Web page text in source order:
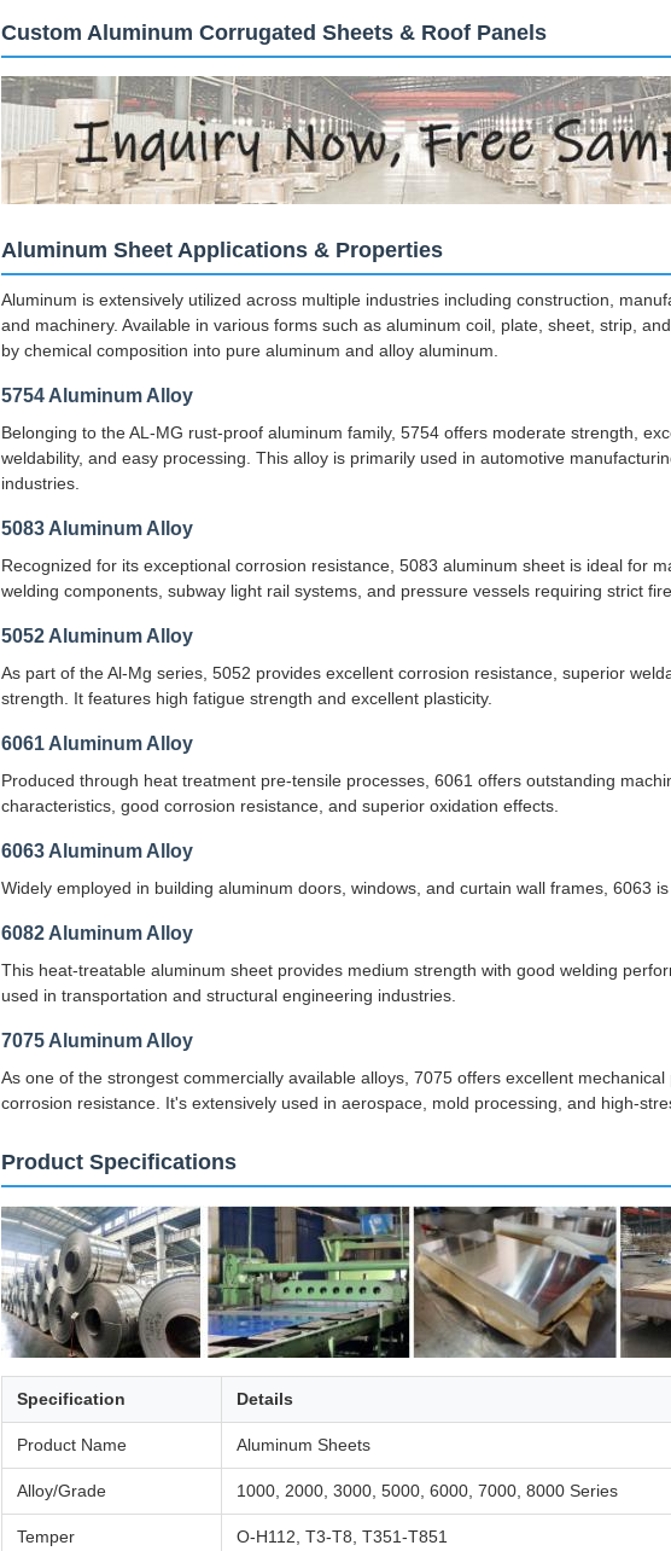
Custom Aluminum Corrugated Sheets & Roof Panels
Aluminum Sheet Applications & Properties
Aluminum is extensively utilized across multiple industries including construction,
and machinery. Available in various forms such as aluminum coil, plate, sheet, strip,
by chemical composition into pure aluminum and alloy aluminum.
5754 Aluminum Alloy
Belonging to the AL-MG rust-proof aluminum family, 5754 offers moderate strength,
weldability, and easy processing. This alloy is primarily used in automotive
industries.
5083 Aluminum Alloy
Recognized for its exceptional corrosion resistance, 5083 aluminum sheet is ideal for
welding components, subway light rail systems, and pressure vessels requiring strict
5052 Aluminum Alloy
As part of the Al-Mg series, 5052 provides excellent corrosion resistance, superior
strength. It features high fatigue strength and excellent plasticity.
6061 Aluminum Alloy
Produced through heat treatment pre-tensile processes, 6061 offers outstanding
characteristics, good corrosion resistance, and superior oxidation effects.
6063 Aluminum Alloy
Widely employed in building aluminum doors, windows, and curtain wall frames, 6063
6082 Aluminum Alloy
This heat-treatable aluminum sheet provides medium strength with good welding
used in transportation and structural engineering industries.
7075 Aluminum Alloy
As one of the strongest commercially available alloys, 7075 offers excellent
corrosion resistance. It's extensively used in aerospace, mold processing, and high-
Product Specifications
Specification Details
Product Name Aluminum Sheets
Alloy/Grade 1000, 2000, 3000, 5000, 6000, 7000, 8000 Series
Temper O-H112, T3-T8, T351-T851